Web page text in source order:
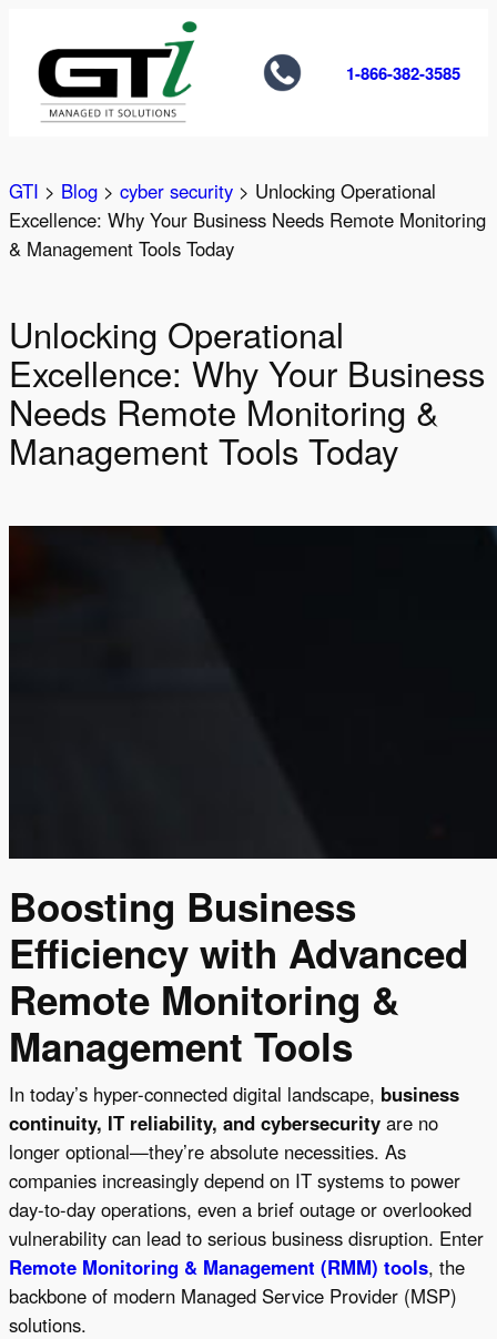
content
1-866-382-3585
GTI > Blog > cyber security > Unlocking Operational
Excellence: Why Your Business Needs Remote Monitoring
& Management Tools Today
Unlocking Operational
Excellence: Why Your Business
Needs Remote Monitoring &
Management Tools Today
Boosting Business
Efficiency with Advanced
Remote Monitoring &
Management Tools
In today’s hyper-connected digital landscape, business
continuity, IT reliability, and cybersecurity are no
longer optional—they’re absolute necessities. As
companies increasingly depend on IT systems to power
day-to-day operations, even a brief outage or overlooked
vulnerability can lead to serious business disruption. Enter
Remote Monitoring & Management (RMM) tools, the
backbone of modern Managed Service Provider (MSP)
solutions.